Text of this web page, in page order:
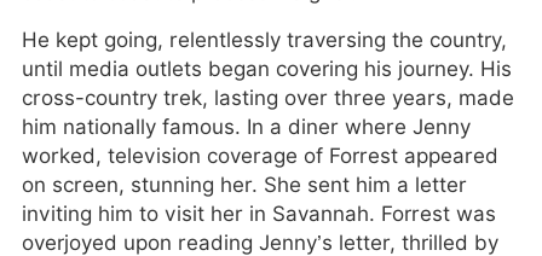
He kept going, relentlessly traversing the country,
until media outlets began covering his journey. His
cross-country trek, lasting over three years, made
him nationally famous. In a diner where Jenny
worked, television coverage of Forrest appeared
on screen, stunning her. She sent him a letter
inviting him to visit her in Savannah. Forrest was
overjoyed upon reading Jenny’s letter, thrilled by